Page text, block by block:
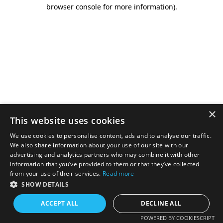
browser console for more information).
×
This website uses cookies
We use cookies to personalise content, ads and to analyse our traffic.
We also share information about your use of our site with our
advertising and analytics partners who may combine it with other
information that you’ve provided to them or that they’ve collected
from your use of their services. Read more
SHOW DETAILS
ACCEPT ALL DECLINE ALL
POWERED BY COOKIESCRIPT